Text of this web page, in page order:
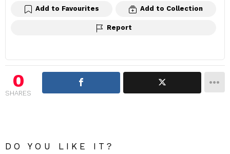
Add to Favourites Add to Collection
Report
0
SHARES
DO YOU LIKE IT?